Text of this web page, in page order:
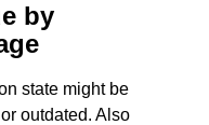
by
state might be
outdated. Also